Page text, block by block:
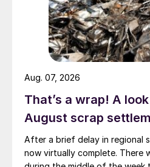
That’s a wrap! A
August scrap
After a brief delay in regional
now virtually complete. There
Aug. 07, 2026